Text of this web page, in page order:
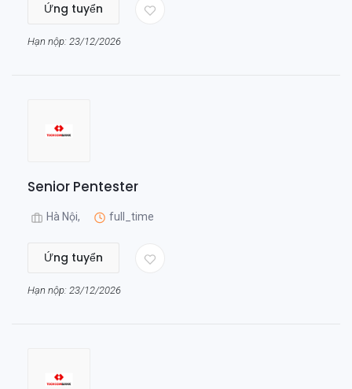
Ứng tuyển
Hạn nộp: 23/12/2026
Senior Pentester
Hà Nội, full_time
Ứng tuyển
Hạn nộp: 23/12/2026